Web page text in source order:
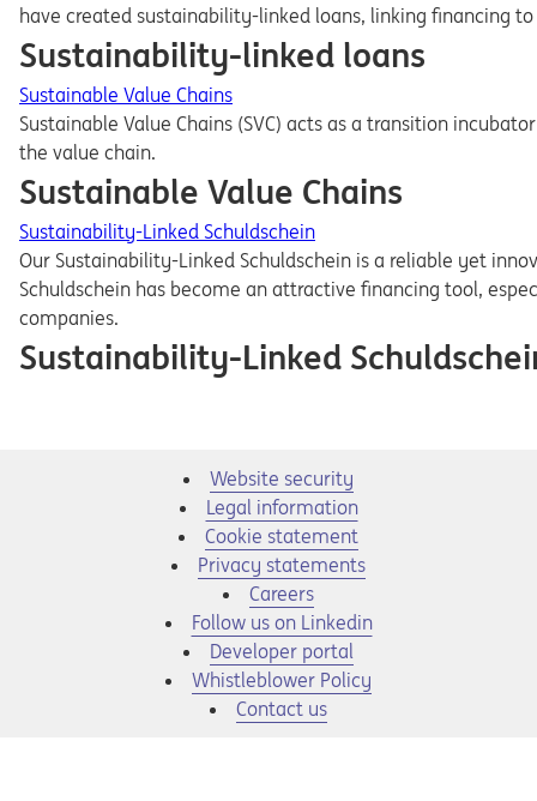
have created sustainability-linked loans, linking financing
Sustainability-linked loans
Sustainable Value Chains
Sustainable Value Chains (SVC) acts as a transition
the value chain.
Sustainable Value Chains
Sustainability-Linked Schuldschein
Our Sustainability-Linked Schuldschein is a reliable yet
Schuldschein has become an attractive financing tool,
companies.
Sustainability-Linked
Website security
Legal information
Cookie statement
Privacy statements
Opens in a new tab
Careers
Opens in a new tab
Follow us on Linkedin
Opens in a new tab
Developer portal
Opens in a new tab
Whistleblower Policy
Contact us